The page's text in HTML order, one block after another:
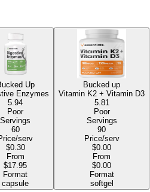
Up
Enzymes
5.94
Poor
Servings
60
serv
$0.30
From
$17.95
Format
capsule
Bucked up
Vitamin K2 + Vitamin D3
5.81
Poor
Servings
90
Price/serv
$0.00
From
$0.00
Format
softgel